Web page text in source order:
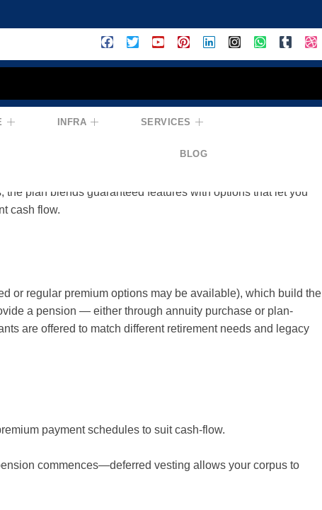
INFRA SERVICES
BLOG
A Reliable Retirement Income
plan blends guaranteed features with options that let you
cash flow.
or regular premium options may be available), which build the
a pension — either through annuity purchase or plan-
are offered to match different retirement needs and legacy
payment schedules to suit cash-flow.
commences—deferred vesting allows your corpus to